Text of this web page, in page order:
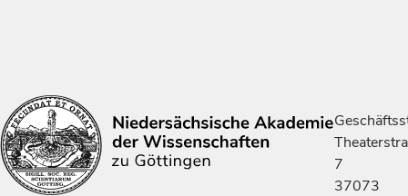
7
37073